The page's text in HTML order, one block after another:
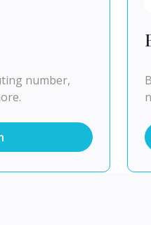
number,